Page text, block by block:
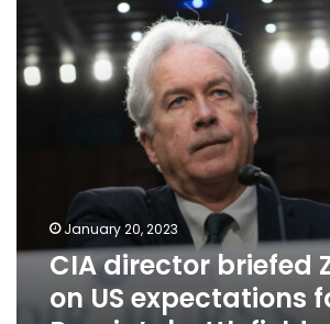
expectations
for
Russia’s
battlefield
January 20, 2023
CIA director briefed
on US expectations